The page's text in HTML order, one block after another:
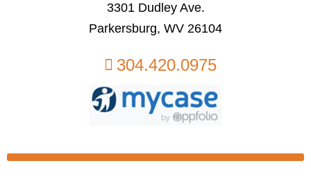
3301 Dudley Ave.
Parkersburg, WV 26104
304.420.0975